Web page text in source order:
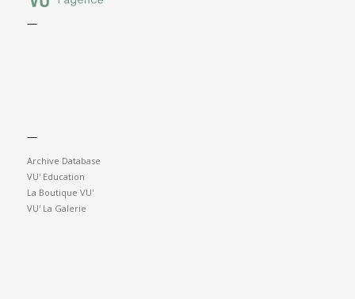
—
—
Archive Database
VU' Education
La Boutique VU'
VU' La Galerie